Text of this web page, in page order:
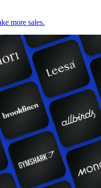
more sales.